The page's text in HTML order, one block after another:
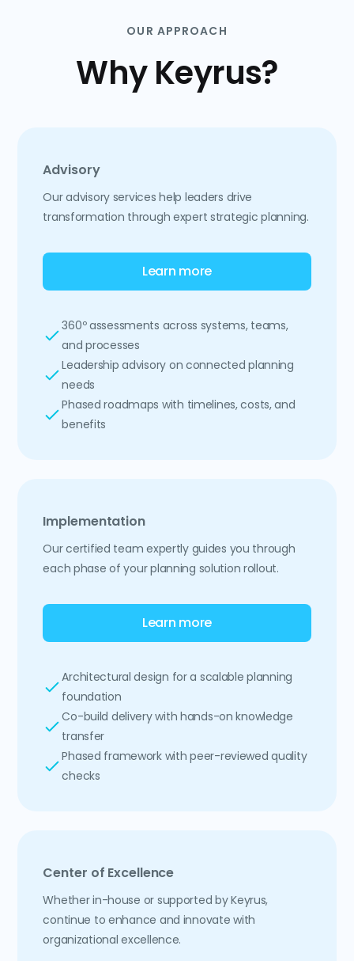
OUR APPROACH
Why Keyrus?
Advisory
Our advisory services help leaders drive
transformation through expert strategic planning.
Learn more
360º assessments across systems, teams,
and processes
Leadership advisory on connected planning
needs
Phased roadmaps with timelines, costs, and
benefits
Implementation
Our certified team expertly guides you through
each phase of your planning solution rollout.
Learn more
Architectural design for a scalable planning
foundation
Co-build delivery with hands-on knowledge
transfer
Phased framework with peer-reviewed quality
checks
Center of Excellence
Whether in-house or supported by Keyrus,
continue to enhance and innovate with
organizational excellence.